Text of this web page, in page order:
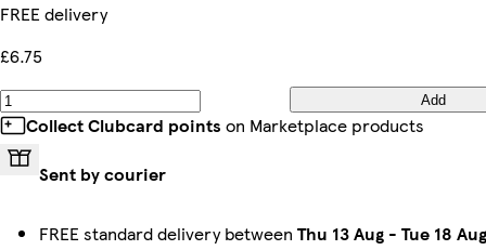
FREE delivery
£6.75
Add
Collect Clubcard points on Marketplace products
Sent by courier
FREE standard delivery between Thu 13 Aug - Tue 18 Aug